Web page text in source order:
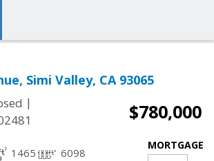
Simi Valley, CA 93065
|
$780,000
1465 6098
MORTGAGE